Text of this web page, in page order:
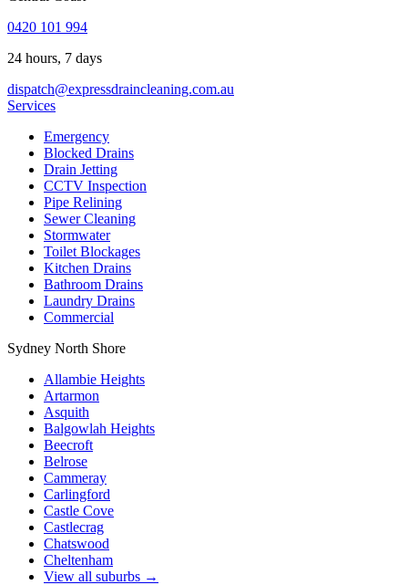
0420 101 994
24 hours, 7 days
dispatch@expressdraincleaning.com.au
Services
Emergency
Blocked Drains
Drain Jetting
CCTV Inspection
Pipe Relining
Sewer Cleaning
Stormwater
Toilet Blockages
Kitchen Drains
Bathroom Drains
Laundry Drains
Commercial
Sydney North Shore
Allambie Heights
Artarmon
Asquith
Balgowlah Heights
Beecroft
Belrose
Cammeray
Carlingford
Castle Cove
Castlecrag
Chatswood
Cheltenham
View all suburbs →